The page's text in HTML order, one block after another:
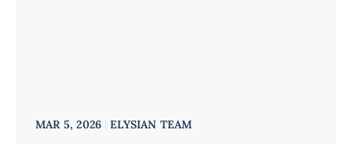
MAR 5, 2026 ELYSIAN TEAM